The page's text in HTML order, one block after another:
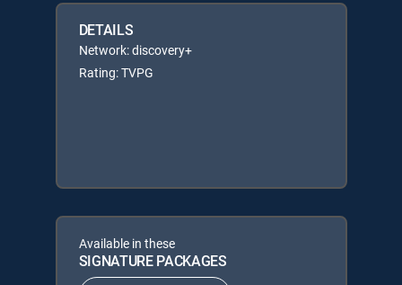
DETAILS
Network: discovery+
Rating: TVPG
Available in these
SIGNATURE PACKAGES